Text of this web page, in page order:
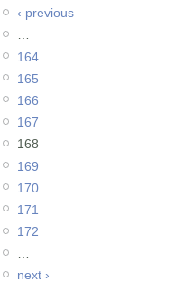
‹ previous
…
164
165
166
167
168
169
170
171
172
…
next ›